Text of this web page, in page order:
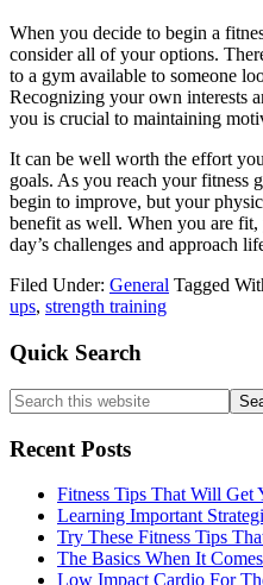
When you decide to begin a
consider all of your options.
to a gym available to someone
Recognizing your own interests
you is crucial to maintaining
It can be well worth the effort
goals. As you reach your
begin to improve, but your
benefit as well. When you are fit,
day’s challenges and approach
Filed Under: General Tagged
ups, strength training
Primary
Sidebar
Quick Search
Search
this
website
Recent Posts
Fitness Tips That Will Get
Learning Important
Try These Fitness Tips
The Basics When It
Low Impact Cardio For